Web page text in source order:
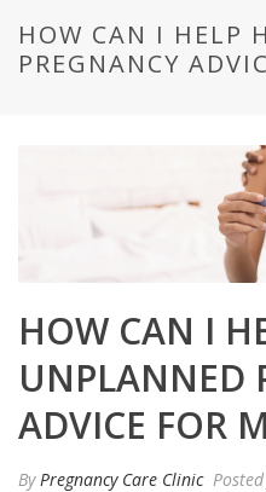
HOW CAN I HELP
PREGNANCY
HOW CAN I
UNPLANNED
ADVICE FOR
By Pregnancy Care Clinic Posted